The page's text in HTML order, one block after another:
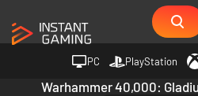
PC PlayStation
Warhammer 40,000: